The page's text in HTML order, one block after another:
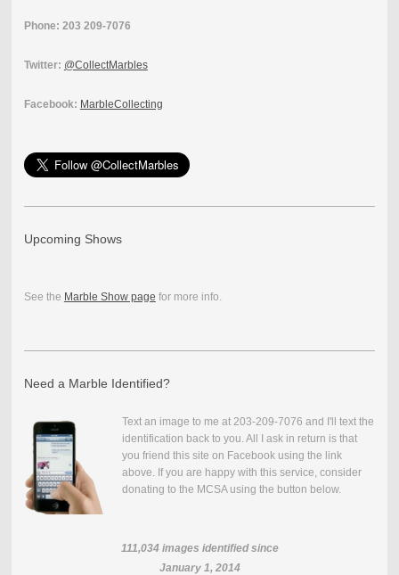
Phone: 203 209-7076
Twitter: @CollectMarbles
Facebook: MarbleCollecting
Upcoming Shows
See the Marble Show page for more info.
Need a Marble Identified?
Text an image to me at 203-209-7076 and I'll text the
identification back to you. All I ask in return is that
you friend this site on Facebook using the link
above. If you are happy with this service, consider
donating to the MCSA using the button below.
111,034 images identified since
January 1, 2014